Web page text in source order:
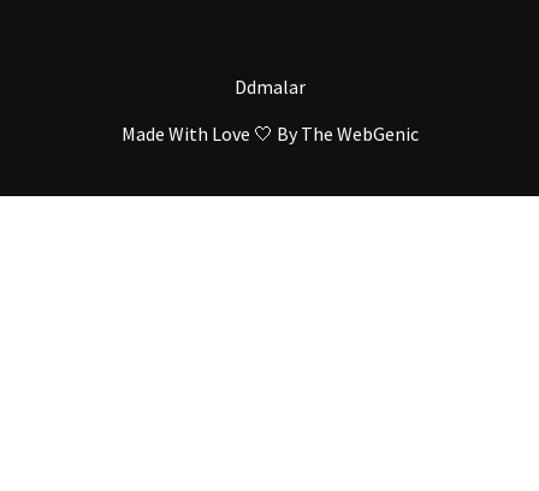
Ddmalar
Made With Love 🤍 ByThe WebGenic